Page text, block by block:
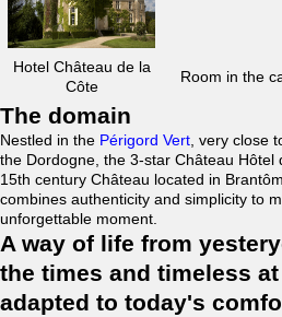
Hotel Château de la
Côte
Room in the
The domain
Nestled in the Périgord Vert , very close
the Dordogne, the 3-star Château Hôtel
15th century Château located in
combines authenticity and simplicity to
unforgettable moment.
A way of life from
the times and timeless
adapted to today's